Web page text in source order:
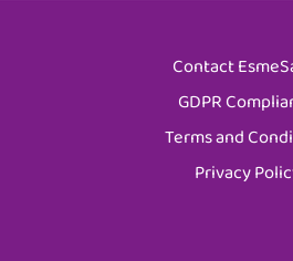
Contact
GDPR
Terms and
Privacy